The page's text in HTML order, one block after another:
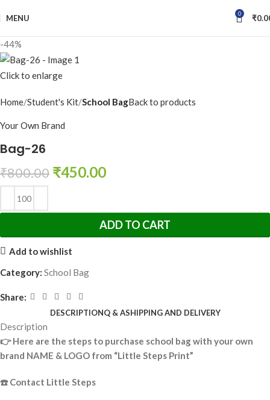
MENU 0 ₹
-44%
Click to enlarge
Home Student's Kit School BagBack to products
Your Own Brand
Bag-26
₹800.00 ₹450.00
ADD TO CART
Add to wishlist
Category: School Bag
Share:
DESCRIPTIONQ & ASHIPPING AND DELIVERY
Description
👉Here are the steps to purchase school bag with your own
brand NAME & LOGO from “Little Steps Print”
☎️Contact Little Steps